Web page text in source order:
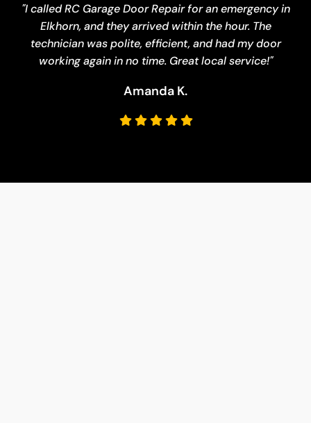
"I called RC Garage Door Repair for an emergency in
Elkhorn, and they arrived within the hour. The
technician was polite, efficient, and had my door
working again in no time. Great local service!"
Amanda K.
Melissa J
Brian W.